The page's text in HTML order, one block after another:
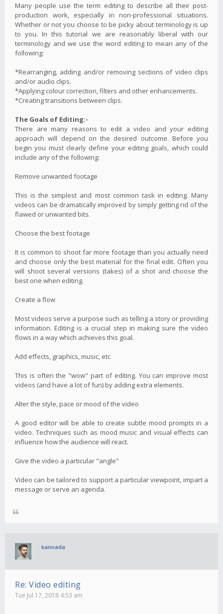
Many people use the term editing to describe all their post-
production work, especially in non-professional situations.
Whether or not you choose to be picky about terminology is up
to you. In this tutorial we are reasonably liberal with our
terminology and we use the word editing to mean any of the
following:
*Rearranging, adding and/or removing sections of video clips
and/or audio clips.
*Applying colour correction, filters and other enhancements.
*Creating transitions between clips.
The Goals of Editing:-
There are many reasons to edit a video and your editing
approach will depend on the desired outcome. Before you
begin you must clearly define your editing goals, which could
include any of the following:
Remove unwanted footage
This is the simplest and most common task in editing. Many
videos can be dramatically improved by simply getting rid of the
flawed or unwanted bits.
Choose the best footage
It is common to shoot far more footage than you actually need
and choose only the best material for the final edit. Often you
will shoot several versions (takes) of a shot and choose the
best one when editing.
Create a flow
Most videos serve a purpose such as telling a story or providing
information. Editing is a crucial step in making sure the video
flows in a way which achieves this goal.
Add effects, graphics, music, etc
This is often the "wow" part of editing. You can improve most
videos (and have a lot of fun) by adding extra elements.
Alter the style, pace or mood of the video
A good editor will be able to create subtle mood prompts in a
video. Techniques such as mood music and visual effects can
influence how the audience will react.
Give the video a particular "angle"
Video can be tailored to support a particular viewpoint, impart a
message or serve an agenda.
kannada
Re: Video editing
Tue Jul 17, 2018 4:53 am